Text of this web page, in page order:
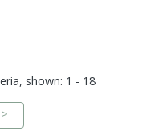
shown: 1 - 18